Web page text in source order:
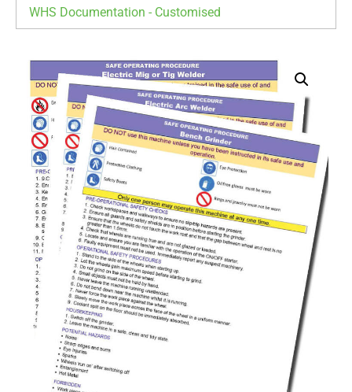
WHS Documentation - Customised